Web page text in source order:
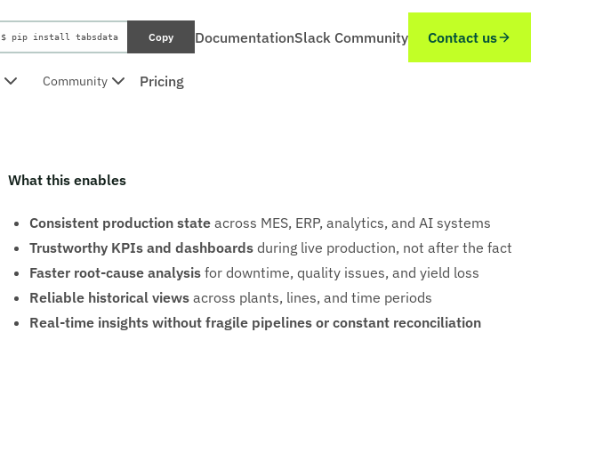
$ pip install tabsdata Copy DocumentationSlack Community Contact us
Community Pricing
What this enables
Consistent production state across MES, ERP, analytics, and AI systems
Trustworthy KPIs and dashboards during live production, not after the fact
Faster root-cause analysis for downtime, quality issues, and yield loss
Reliable historical views across plants, lines, and time periods
Real-time insights without fragile pipelines or constant reconciliation